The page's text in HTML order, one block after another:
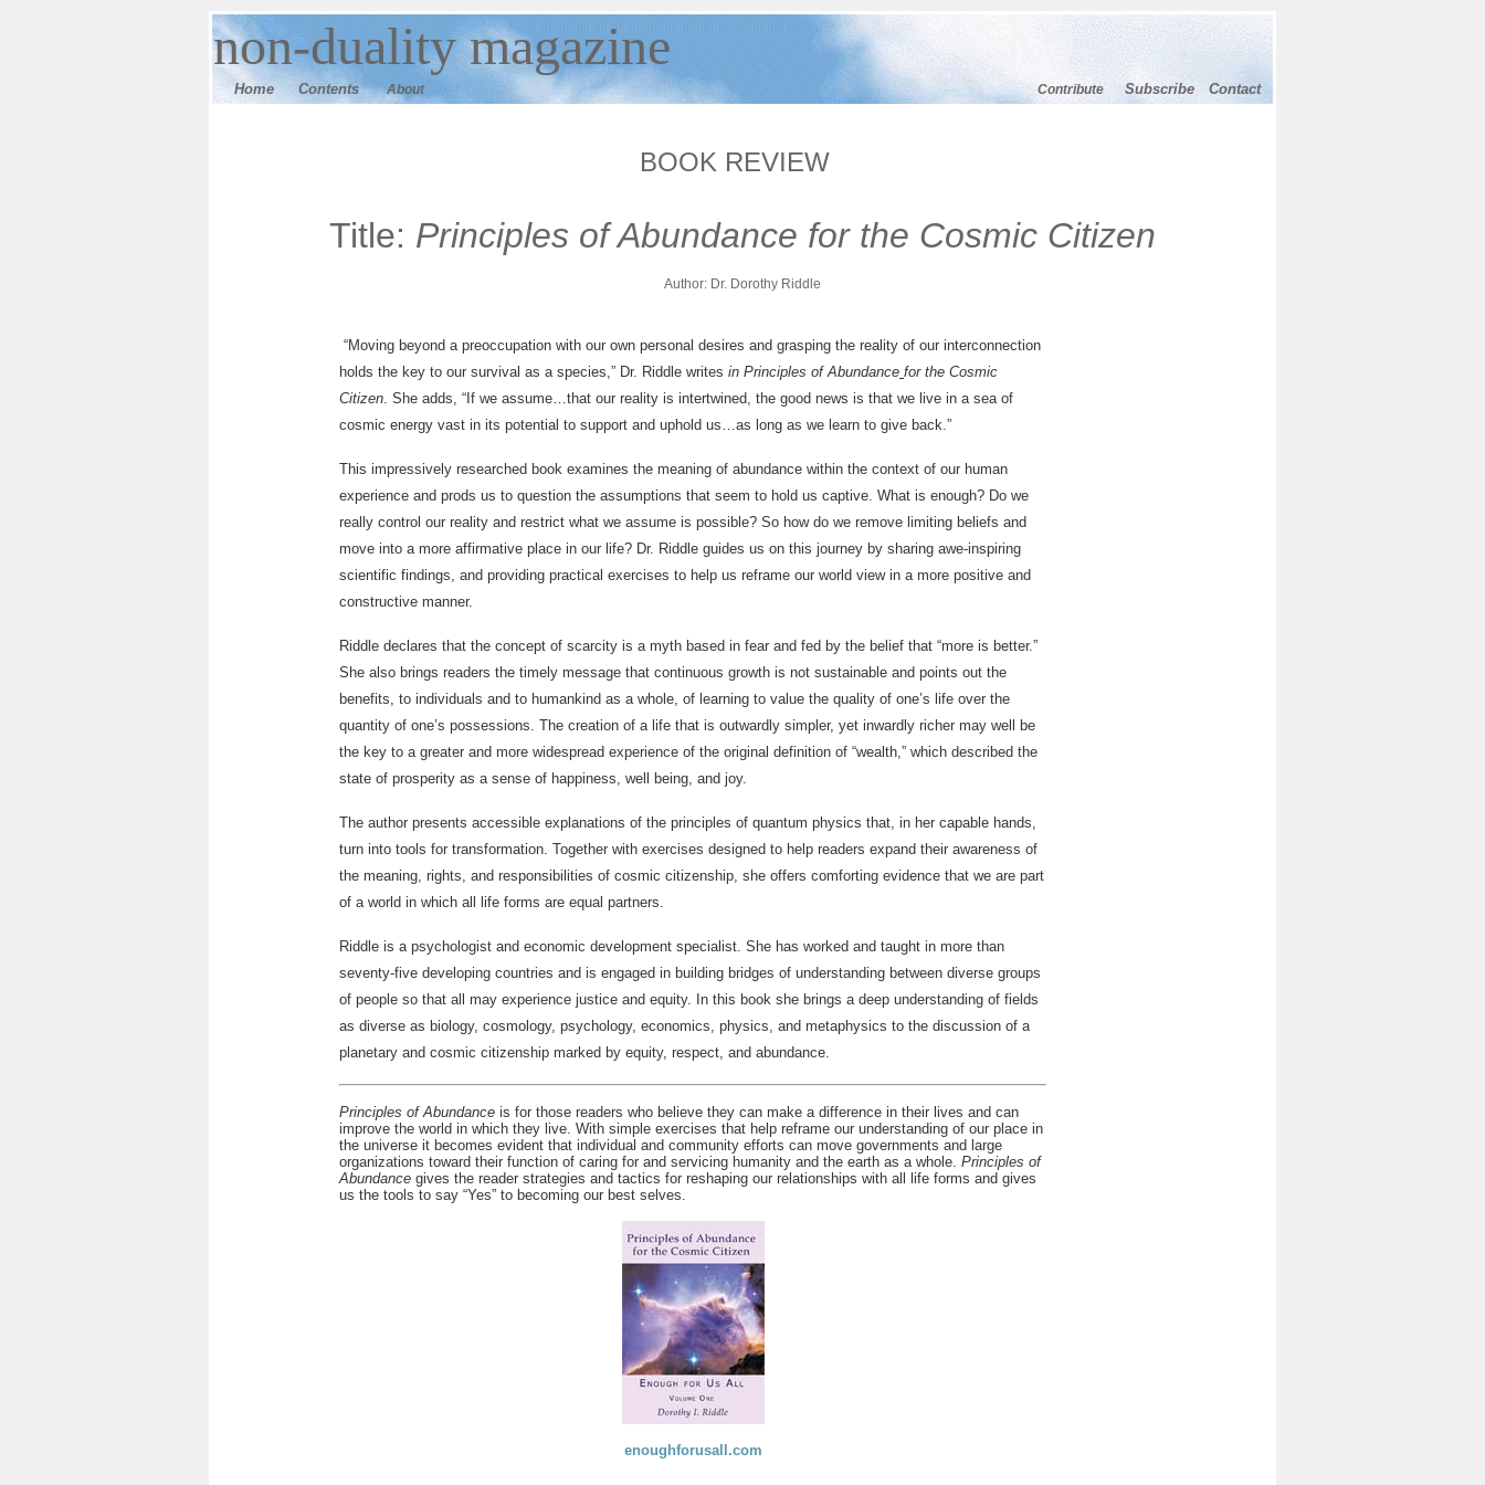
non-dualitymagazine
Home Contents About Contribute Subscribe Contact
BOOK REVIEW
Title: Principles of Abundance for the Cosmic Citizen
Author: Dr. Dorothy Riddle
“Moving beyond a preoccupation with our own personal desires and grasping the reality of our interconnection
holds the key to our survival as a species,” Dr. Riddle writes in Principles of Abundance for the Cosmic
Citizen. She adds, “If we assume…that our reality is intertwined, the good news is that we live in a sea of
cosmic energy vast in its potential to support and uphold us…as long as we learn to give back.”
This impressively researched book examines the meaning of abundance within the context of our human
experience and prods us to question the assumptions that seem to hold us captive. What is enough? Do we
really control our reality and restrict what we assume is possible? So how do we remove limiting beliefs and
move into a more affirmative place in our life? Dr. Riddle guides us on this journey by sharing awe-inspiring
scientific findings, and providing practical exercises to help us reframe our world view in a more positive and
constructive manner.
Riddle declares that the concept of scarcity is a myth based in fear and fed by the belief that “more is better.”
She also brings readers the timely message that continuous growth is not sustainable and points out the
benefits, to individuals and to humankind as a whole, of learning to value the quality of one’s life over the
quantity of one’s possessions. The creation of a life that is outwardly simpler, yet inwardly richer may well be
the key to a greater and more widespread experience of the original definition of “wealth,” which described the
state of prosperity as a sense of happiness, well being, and joy.
The author presents accessible explanations of the principles of quantum physics that, in her capable hands,
turn into tools for transformation. Together with exercises designed to help readers expand their awareness of
the meaning, rights, and responsibilities of cosmic citizenship, she offers comforting evidence that we are part
of a world in which all life forms are equal partners.
Riddle is a psychologist and economic development specialist. She has worked and taught in more than
seventy-five developing countries and is engaged in building bridges of understanding between diverse groups
of people so that all may experience justice and equity. In this book she brings a deep understanding of fields
as diverse as biology, cosmology, psychology, economics, physics, and metaphysics to the discussion of a
planetary and cosmic citizenship marked by equity, respect, and abundance.
Principles of Abundance is for those readers who believe they can make a difference in their lives and can
improve the world in which they live. With simple exercises that help reframe our understanding of our place in
the universe it becomes evident that individual and community efforts can move governments and large
organizations toward their function of caring for and servicing humanity and the earth as a whole. Principles of
Abundance gives the reader strategies and tactics for reshaping our relationships with all life forms and gives
us the tools to say “Yes” to becoming our best selves.
enoughforusall.com